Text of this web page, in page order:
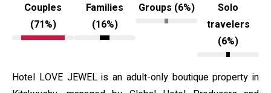
Couples
(71%)
Families
(16%)
Groups (6%)
Solo
travelers
(6%)
Hotel LOVE JEWEL is an adult-only boutique property in